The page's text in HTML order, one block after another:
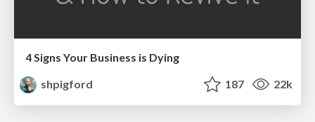
4 Signs Your Business is Dying
shpigford
187 22k